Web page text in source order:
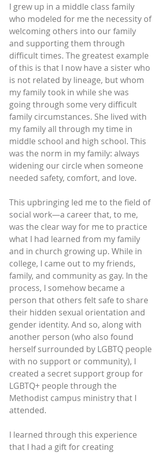
I grew up in a middle class family
who modeled for me the necessity of
welcoming others into our family
and supporting them through
difficult times. The greatest example
of this is that I now have a sister who
is not related by lineage, but whom
my family took in while she was
going through some very difficult
family circumstances. She lived with
my family all through my time in
middle school and high school. This
was the norm in my family: always
widening our circle when someone
needed safety, comfort, and love.
This upbringing led me to the field of
social work—a career that, to me,
was the clear way for me to practice
what I had learned from my family
and in church growing up. While in
college, I came out to my friends,
family, and community as gay. In the
process, I somehow became a
person that others felt safe to share
their hidden sexual orientation and
gender identity. And so, along with
another person (who also found
herself surrounded by LGBTQ people
with no support or community), I
created a secret support group for
LGBTQ+ people through the
Methodist campus ministry that I
attended.
I learned through this experience
that I had a gift for creating